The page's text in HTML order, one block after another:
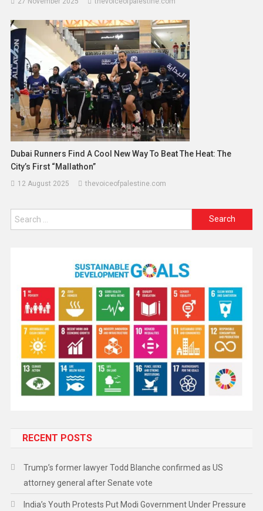
Dubai Runners Find A Cool New Way To Beat The Heat: The
City’s First “Mallathon”
12 August 2025 thevoiceofpalestine.com
RECENT POSTS
Trump’s former lawyer Todd Blanche confirmed as US
attorney general after Senate vote
India’s Youth Protests Put Modi Government Under Pressure